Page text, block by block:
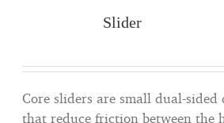
Slider
Core sliders are small dual-sided
that reduce friction between the